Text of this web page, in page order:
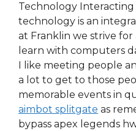
Technology
technology is an
at Franklin we strive
learn with computers
I like meeting people
a lot to get to those
memorable events in
aimbot splitgate as
bypass apex legends